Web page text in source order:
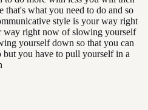
that's what you need to do and so
style is your way right
way right now of slowing yourself
yourself down so that you can
you have to pull yourself in a